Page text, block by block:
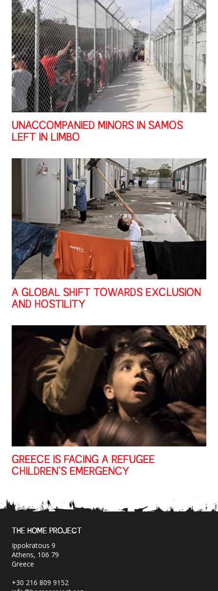
UNACCOMPANIED MINORS IN SAMOS
LEFT IN LIMBO
A GLOBAL SHIFT TOWARDS EXCLUSION
AND HOSTILITY
GREECE IS FACING A REFUGEE
CHILDREN’S EMERGENCY
THE HOME PROJECT
Ippokratous 9
Athens, 106 79
Greece
+30 216 809 9152